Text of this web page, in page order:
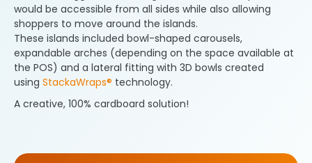
would be accessible from all sides while also allowing
shoppers to move around the islands.
These islands included bowl-shaped carousels,
expandable arches (depending on the space available at
the POS) and a lateral fitting with 3D bowls created
using StackaWraps® technology.
A creative, 100% cardboard solution!